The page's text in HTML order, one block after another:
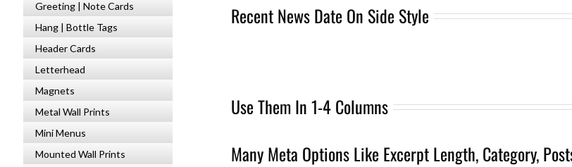
Recent News Date On Side Style
Use Them In 1-4 Columns
Many Meta Options Like Excerpt Length, Category,
Greeting | Note Cards
Hang | Bottle Tags
Header Cards
Letterhead
Magnets
Metal Wall Prints
Mini Menus
Mounted Wall Prints